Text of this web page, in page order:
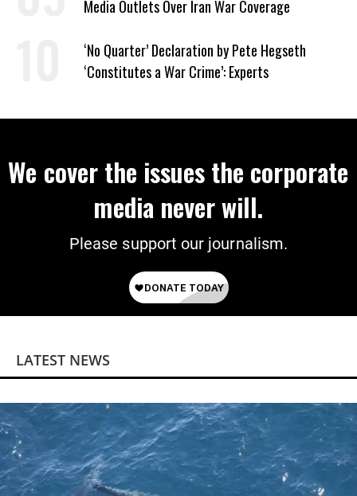
Media Outlets Over Iran War Coverage
‘No Quarter’ Declaration by Pete Hegseth
‘Constitutes a War Crime’: Experts
We cover the issues the corporate
media never will.
Please support our journalism.
LATEST NEWS